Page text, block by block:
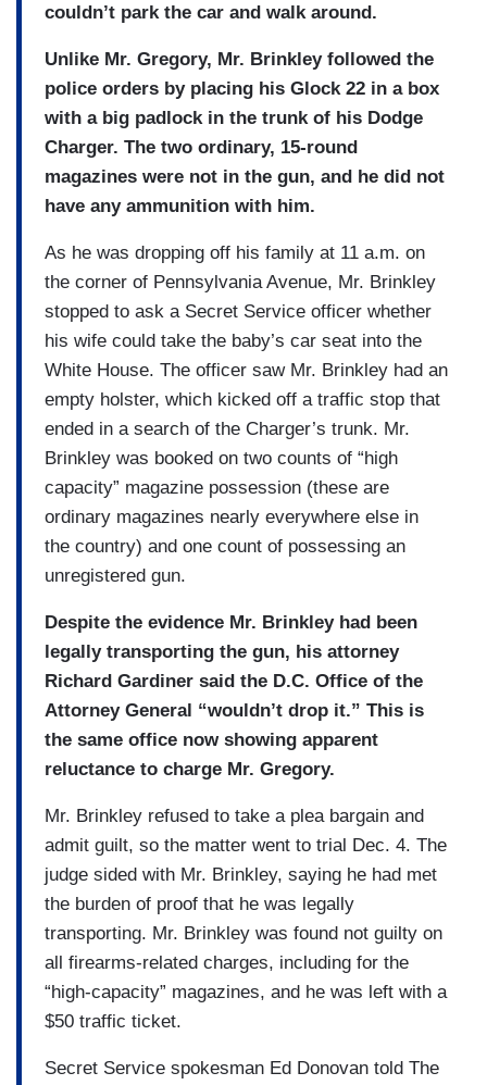
couldn’t park the car and walk around.
Unlike Mr. Gregory, Mr. Brinkley followed the
police orders by placing his Glock 22 in a box
with a big padlock in the trunk of his Dodge
Charger. The two ordinary, 15-round
magazines were not in the gun, and he did not
have any ammunition with him.
As he was dropping off his family at 11 a.m. on
the corner of Pennsylvania Avenue, Mr. Brinkley
stopped to ask a Secret Service officer whether
his wife could take the baby’s car seat into the
White House. The officer saw Mr. Brinkley had an
empty holster, which kicked off a traffic stop that
ended in a search of the Charger’s trunk. Mr.
Brinkley was booked on two counts of “high
capacity” magazine possession (these are
ordinary magazines nearly everywhere else in
the country) and one count of possessing an
unregistered gun.
Despite the evidence Mr. Brinkley had been
legally transporting the gun, his attorney
Richard Gardiner said the D.C. Office of the
Attorney General “wouldn’t drop it.” This is
the same office now showing apparent
reluctance to charge Mr. Gregory.
Mr. Brinkley refused to take a plea bargain and
admit guilt, so the matter went to trial Dec. 4. The
judge sided with Mr. Brinkley, saying he had met
the burden of proof that he was legally
transporting. Mr. Brinkley was found not guilty on
all firearms-related charges, including for the
“high-capacity” magazines, and he was left with a
$50 traffic ticket.
Secret Service spokesman Ed Donovan told The